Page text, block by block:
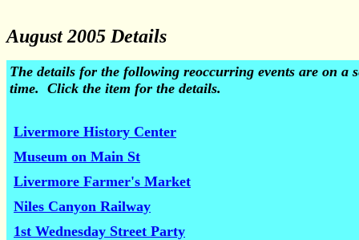
August 2005 Details
The details for the following reoccurring events are on a
time. Click the item for the details.
Livermore History Center
Museum on Main St
Livermore Farmer's Market
Niles Canyon Railway
1st Wednesday Street Party